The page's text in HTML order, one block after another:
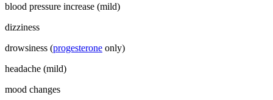
blood pressure increase (mild)
dizziness
drowsiness (progesterone only)
headache (mild)
mood changes